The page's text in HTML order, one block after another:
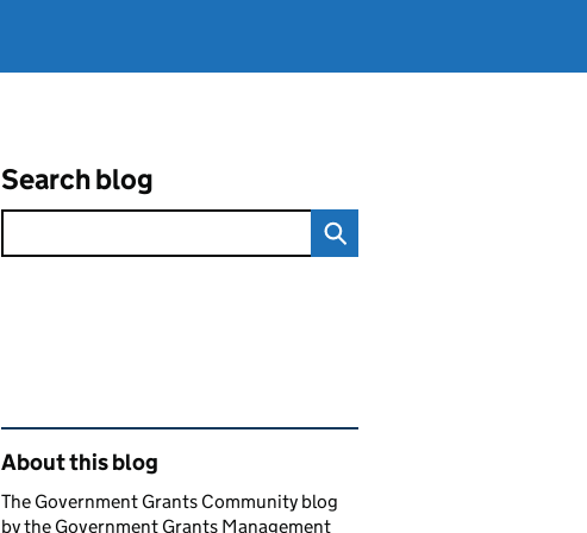
Search blog
Related content and links
About this blog
The Government Grants Community blog
by the Government Grants Management